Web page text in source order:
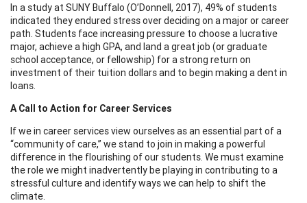
In a study at SUNY Buffalo (O’Donnell, 2017), 49% of students
indicated they endured stress over deciding on a major or career
path. Students face increasing pressure to choose a lucrative
major, achieve a high GPA, and land a great job (or graduate
school acceptance, or fellowship) for a strong return on
investment of their tuition dollars and to begin making a dent in
loans.
A Call to Action for Career Services
If we in career services view ourselves as an essential part of a
“community of care,” we stand to join in making a powerful
difference in the flourishing of our students. We must examine
the role we might inadvertently be playing in contributing to a
stressful culture and identify ways we can help to shift the
climate.